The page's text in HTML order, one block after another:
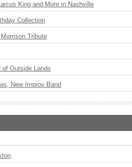
King and More in Nashville
Collection
Tribute
of Outside Lands
New Improv Band